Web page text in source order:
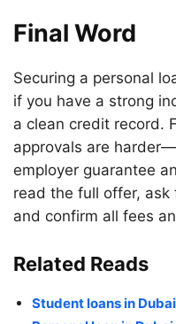
Final Word
Securing a personal
if you have a strong
a clean credit record.
approvals are
employer guarantee
read the full offer,
and confirm all fees
Related Reads
Student loans in